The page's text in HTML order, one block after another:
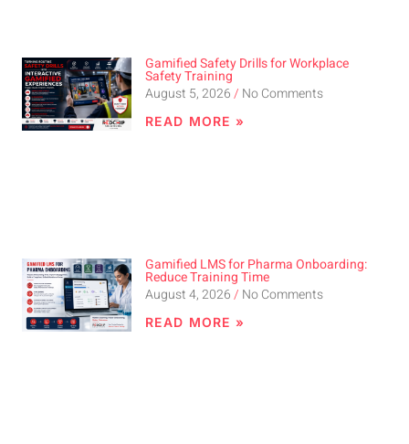
Gamified Safety Drills for Workplace
Safety Training
August 5, 2026
No Comments
READ MORE »
Gamified LMS for Pharma Onboarding:
Reduce Training Time
August 4, 2026
No Comments
READ MORE »